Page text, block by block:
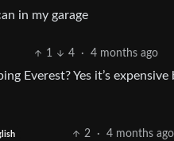
in my garage
1 4 · 4 months ago
Everest? Yes it’s
2 · 4 months ago